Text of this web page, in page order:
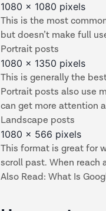
1080 x 1080 pixels
This is the most
but doesn’t make full
Portrait posts
1080 x 1350 pixels
This is generally the
Portrait posts also use
can get more attention
Landscape posts
1080 x 566 pixels
This format is great for
scroll past. When reach
Also Read:What Is